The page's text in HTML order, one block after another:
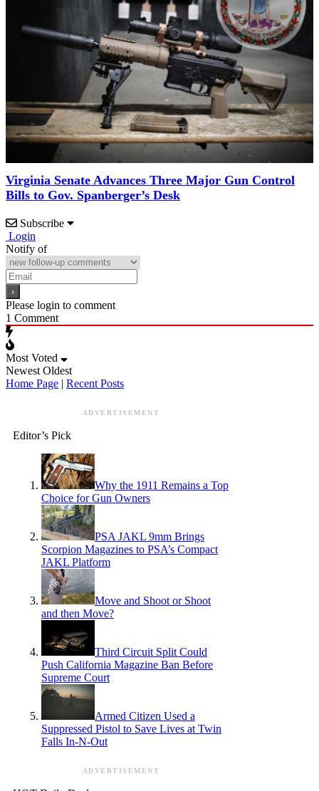
Virginia Senate Advances Three Major Gun Control
Bills to Gov. Spanberger’s Desk
Subscribe
Login
Notify of
Please login to comment
1 Comment
Most Voted
Newest Oldest
Home Page | Recent Posts
ADVERTISEMENT
Editor’s Pick
Why the 1911 Remains a Top
Choice for Gun Owners
PSA JAKL 9mm Brings
Scorpion Magazines to PSA’s Compact
JAKL Platform
Move and Shoot or Shoot
and then Move?
Third Circuit Split Could
Push California Magazine Ban Before
Supreme Court
Armed Citizen Used a
Suppressed Pistol to Save Lives at Twin
Falls In-N-Out
ADVERTISEMENT